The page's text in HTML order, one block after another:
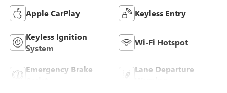
Apple CarPlay Keyless Entry
Keyless Ignition
System
Wi-Fi Hotspot
Emergency Brake
Lane Departure